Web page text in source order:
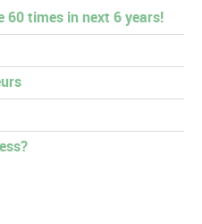
60 times in next 6 years!